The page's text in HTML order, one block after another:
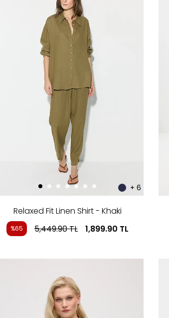
+ 6
Relaxed Fit Linen Shirt - Khaki
%65 5,449.90TL 1,899.90 TL